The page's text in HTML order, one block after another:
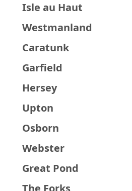
Isle au Haut
Westmanland
Caratunk
Garfield
Hersey
Upton
Osborn
Webster
Great Pond
The Forks